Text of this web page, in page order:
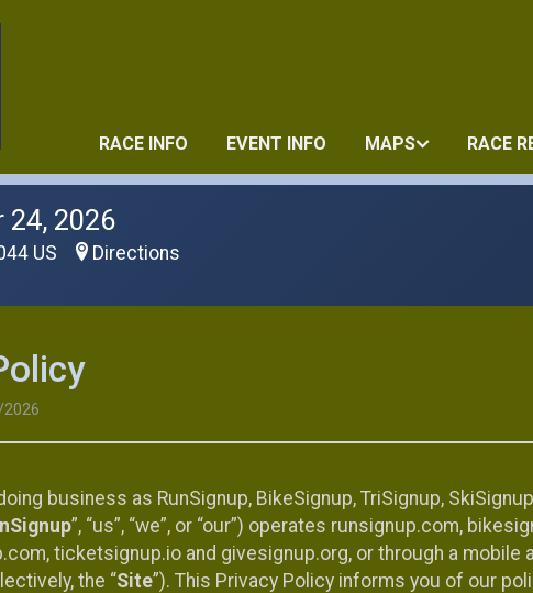
RACE INFO EVENT INFO MAPS RACE
24, 2026
US Directions
business as RunSignup, BikeSignup, TriSignup,
”, “us”, “we”, or “our”) operates runsignup.com,
ticketsignup.io and givesignup.org, or through a
the “Site”). This Privacy Policy informs you of our